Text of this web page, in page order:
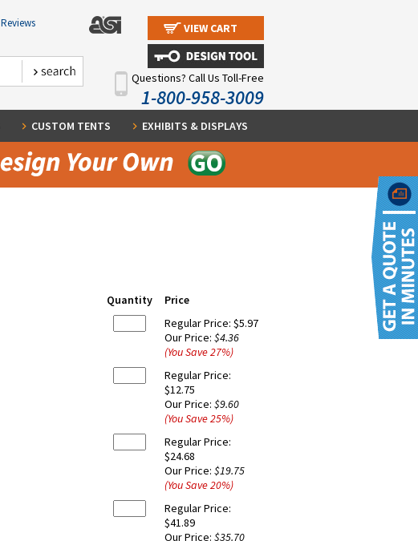
Reviews VIEW CART
Questions? Call Us Toll-Free
1-800-958-3009
CUSTOM TENTS EXHIBITS & DISPLAYS
Quantity
Price
Regular Price: $5.97
Our Price: $4.36
(You Save27%)
Regular Price:
$12.75
Our Price: $9.60
(You Save25%)
Regular Price:
$24.68
Our Price: $19.75
(You Save20%)
Regular Price:
$41.89
Our Price: $35.70